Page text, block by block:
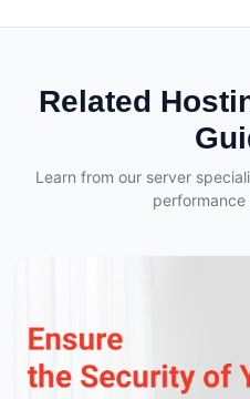
Related
Learn from our server